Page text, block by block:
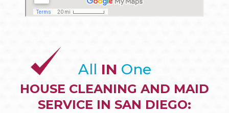
All IN One
HOUSE CLEANING AND MAID
SERVICE IN SAN DIEGO: